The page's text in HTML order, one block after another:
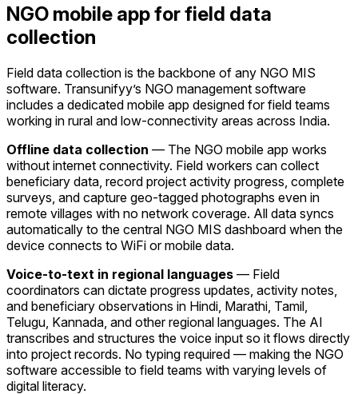
NGO mobile app for field data
collection
Field data collection is the backbone of any NGO MIS
software. Transunifyy’s NGO management software
includes a dedicated mobile app designed for field teams
working in rural and low-connectivity areas across India.
Offline data collection — The NGO mobile app works
without internet connectivity. Field workers can collect
beneficiary data, record project activity progress, complete
surveys, and capture geo-tagged photographs even in
remote villages with no network coverage. All data syncs
automatically to the central NGO MIS dashboard when the
device connects to WiFi or mobile data.
Voice-to-text in regional languages — Field
coordinators can dictate progress updates, activity notes,
and beneficiary observations in Hindi, Marathi, Tamil,
Telugu, Kannada, and other regional languages. The AI
transcribes and structures the voice input so it flows directly
into project records. No typing required — making the NGO
software accessible to field teams with varying levels of
digital literacy.